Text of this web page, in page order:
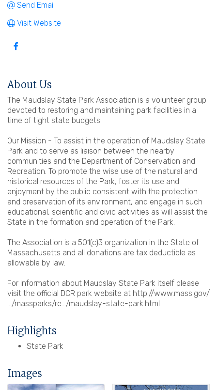
Send Email
Visit Website
About Us
The Maudslay State Park Association is a volunteer group
devoted to restoring and maintaining park facilities in a
time of tight state budgets.
Our Mission - To assist in the operation of Maudslay State
Park and to serve as liaison between the nearby
communities and the Department of Conservation and
Recreation. To promote the wise use of the natural and
historical resources of the Park, foster its use and
enjoyment by the public consistent with the protection
and preservation of its environment, and engage in such
educational, scientific and civic activities as will assist the
State in the formation and operation of the Park.
The Association is a 501(c)3 organization in the State of
Massachusetts and all donations are tax deductible as
allowable by law.
For information about Maudslay State Park itself please
visit the official DCR park website at http://www.mass.gov/
…/massparks/re…/maudslay-state-park.html
Highlights
State Park
Images